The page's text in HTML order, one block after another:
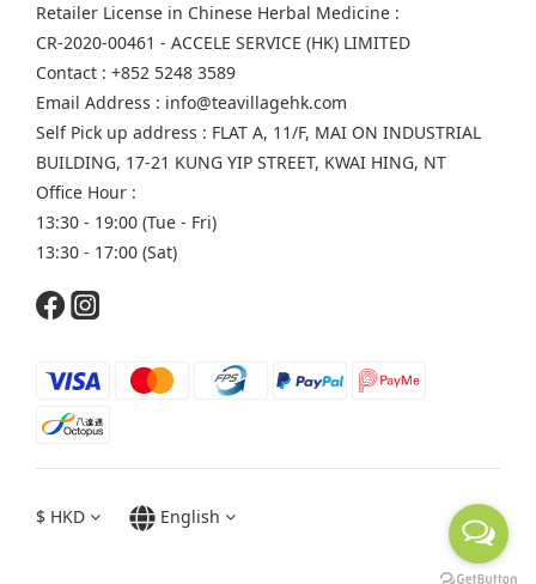
Retailer License in Chinese Herbal Medicine :
CR-2020-00461 - ACCELE SERVICE (HK) LIMITED
Contact : +852 5248 3589
Email Address : info@teavillagehk.com
Self Pick up address : FLAT A, 11/F, MAI ON INDUSTRIAL
BUILDING, 17-21 KUNG YIP STREET, KWAI HING, NT
Office Hour :
13:30 - 19:00 (Tue - Fri)
13:30 - 17:00 (Sat)
$ HKD English